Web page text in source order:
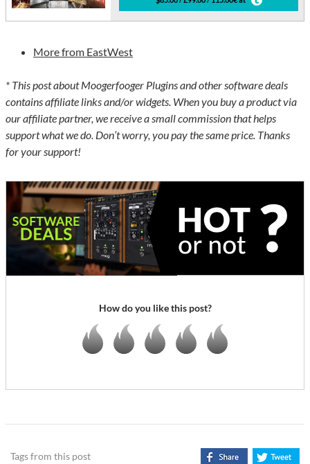
More from EastWest
* This post about Moogerfooger Plugins and other software deals
contains affiliate links and/or widgets. When you buy a product via
our affiliate partner, we receive a small commission that helps
support what we do. Don’t worry, you pay the same price. Thanks
for your support!
How do you like this post?
Tags from this post